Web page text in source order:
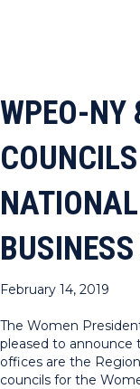
WPEO-NY
February 14, 2019
The Women
pleased to announce
offices are the
councils for the